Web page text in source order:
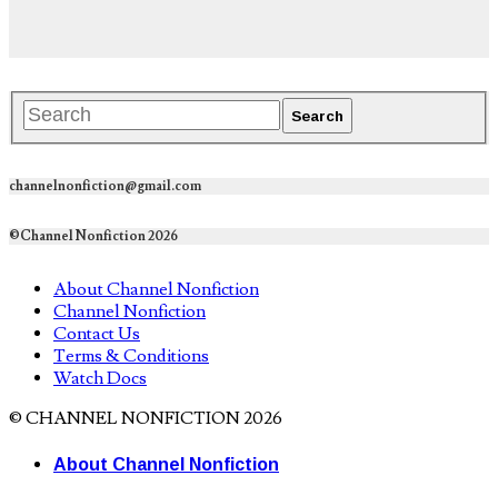
channelnonfiction@gmail.com
©Channel Nonfiction 2026
About Channel Nonfiction
Channel Nonfiction
Contact Us
Terms & Conditions
Watch Docs
© CHANNEL NONFICTION 2026
About Channel Nonfiction